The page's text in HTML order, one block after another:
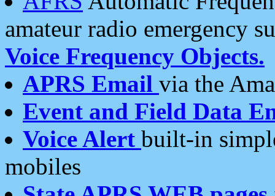
amateur radio emergency
Voice Frequency Objects.
APRS Email via the
Event and Field Data
Voice Alert built-in
mobiles